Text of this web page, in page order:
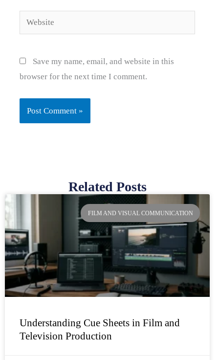
Website
Save my name, email, and website in this
browser for the next time I comment.
Related Posts
FILM AND VISUAL COMMUNICATION
Understanding Cue Sheets in Film and
Television Production
PagePage